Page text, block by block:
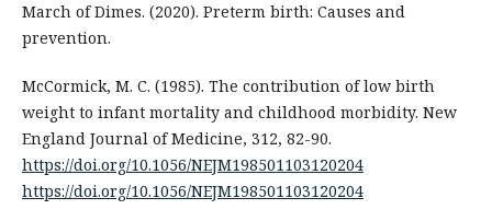
March of Dimes. (2020). Preterm birth: Causes and
prevention.
McCormick, M. C. (1985). The contribution of low birth
weight to infant mortality and childhood morbidity. New
England Journal of Medicine, 312, 82-90.
https://doi.org/10.1056/NEJM198501103120204
https://doi.org/10.1056/NEJM198501103120204